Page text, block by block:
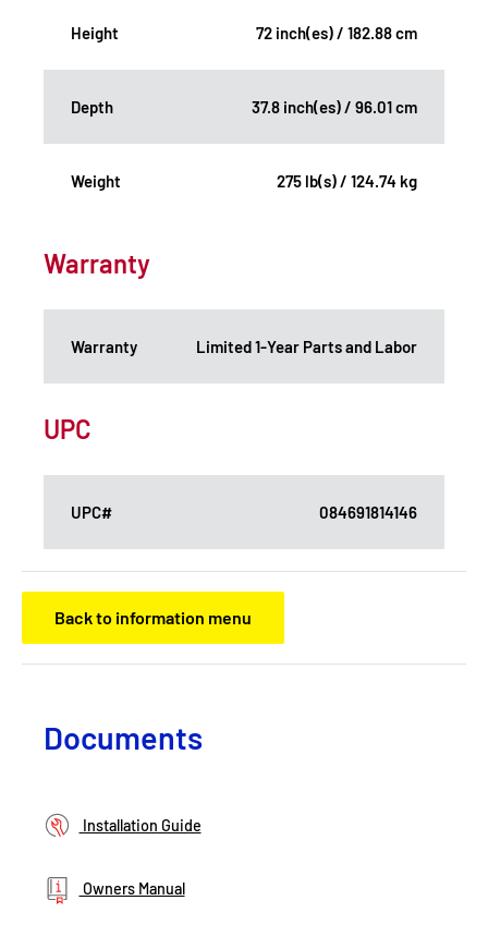
Height 72 inch(es) / 182.88 cm
Depth 37.8 inch(es) / 96.01 cm
Weight 275 lb(s) / 124.74 kg
Warranty
Warranty Limited 1-Year Parts and Labor
UPC
UPC# 084691814146
Back to information menu
Documents
Installation Guide
Owners Manual